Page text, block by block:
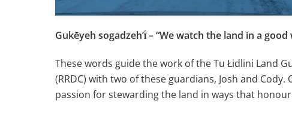
Gukēyeh sogadzehʼī́ – “We watch the land in a good
These words guide the work of the Tu Łidlini Land
(RRDC) with two of these guardians, Josh and
passion for stewarding the land in ways that